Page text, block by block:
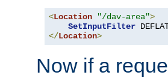
<Location "/dav-area">
SetInputFilter
</Location>
Now if a